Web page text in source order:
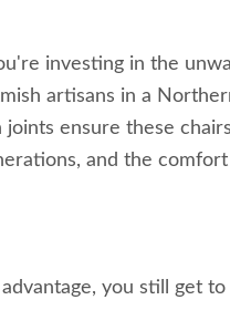
investing in the
artisans in a
joints ensure these
and the
you still get